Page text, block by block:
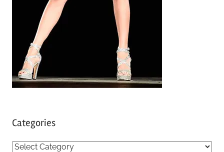
Categories
C